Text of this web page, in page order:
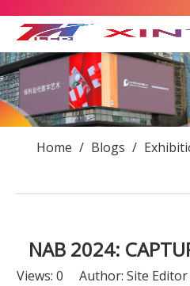
Home / Blogs /
NAB 2024:
Views: 0 Author: Site